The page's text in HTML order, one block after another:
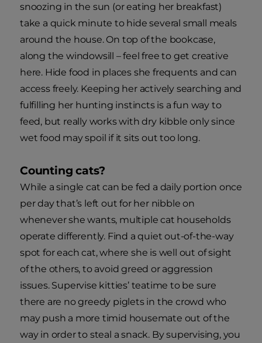
snoozing in the sun (or eating her breakfast)
take a quick minute to hide several small meals
around the house. On top of the bookcase,
along the windowsill – feel free to get creative
here. Hide food in places she frequents and can
access freely. Keeping her actively searching and
fulfilling her hunting instincts is a fun way to
feed, but really works with dry kibble only since
wet food may spoil if it sits out too long.
Counting cats?
While a single cat can be fed a daily portion once
per day that’s left out for her nibble on
whenever she wants, multiple cat households
operate differently. Find a quiet out-of-the-way
spot for each cat, where she is well out of sight
of the others, to avoid greed or aggression
issues. Supervise kitties’ teatime to be sure
there are no greedy piglets in the crowd who
may push a more timid housemate out of the
way in order to steal a snack. By supervising, you